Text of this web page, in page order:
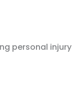
personal injury